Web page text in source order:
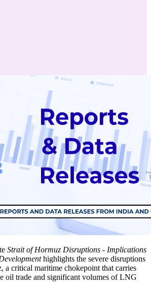
Strait of Hormuz Disruptions - Implications
highlights the severe disruptions
a critical maritime chokepoint that carries
oil trade and significant volumes of LNG